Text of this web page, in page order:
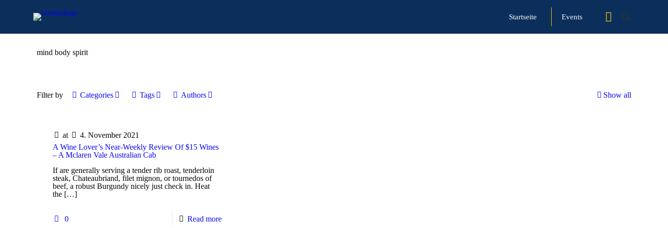
Startseite Events
mind body spirit
Filter by Categories Tags Authors Show all
at
4. November 2021
A Wine Lover’s Near-Weekly Review Of $15 Wines
– A Mclaren Vale Australian Cab
If are generally serving a tender rib roast, tenderloin
steak, Chateaubriand, filet mignon, or tournedos of
beef, a robust Burgundy nicely just check in. Heat
the[…]
0 Read more